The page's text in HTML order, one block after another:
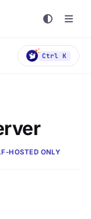
Ctrl K
HOSTED ONLY